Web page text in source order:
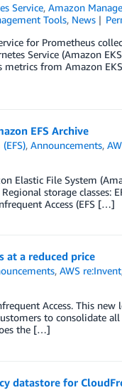
Service,Amazon
Tools, News
for Prometheus
Service (Amazon
metrics from Amazon
EFS Archive
,Announcements,
Elastic File System
storage classes:
Access (EFS […]
at a reduced price
,AWS re:Invent
Access. This
to consolidate
the […]
datastore for